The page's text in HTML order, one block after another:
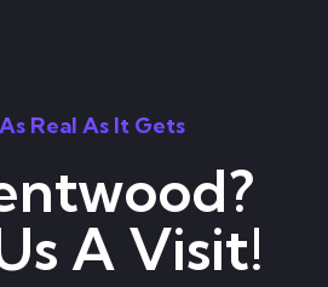
Real As It Gets
A Visit!